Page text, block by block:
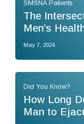
SMSNA Patients
The
Men’s
May 7, 2024
Did You Know?
How Long
Man to